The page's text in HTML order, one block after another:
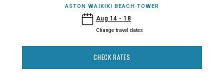
ASTON WAIKIKI BEACH TOWER
Aug 14 - 18
Change travel dates
- Aston Waikiki Beach Tower
CHECK RATES